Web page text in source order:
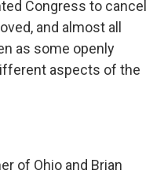
Congress to cancel
and almost all
as some openly
aspects of the
of Ohio and Brian